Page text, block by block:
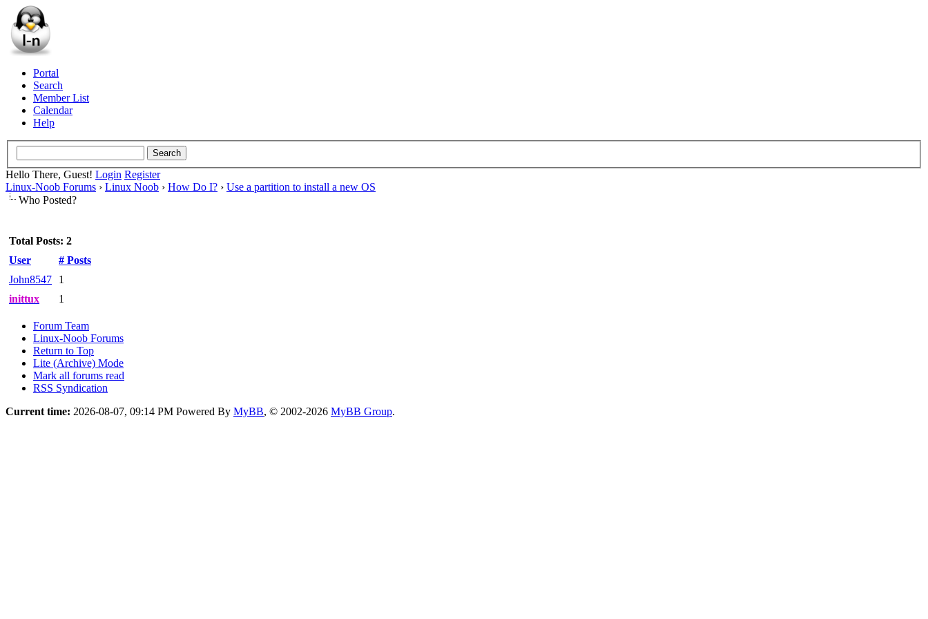
Portal
Search
Member List
Calendar
Help
Hello There, Guest! Login Register
Linux-Noob Forums › Linux Noob › How Do I? › Use a partition to install a new OS
Who Posted?
Total Posts: 2
User
# Posts
John8547
1
inittux
1
Forum Team
Linux-Noob Forums
Return to Top
Lite (Archive) Mode
Mark all forums read
RSS Syndication
Current time: 2026-08-07, 09:14 PM Powered By MyBB, © 2002-2026 MyBB Group.